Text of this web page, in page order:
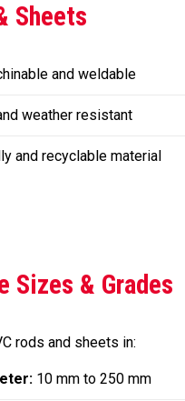
Sheets
and weldable
weather resistant
and recyclable material
Sizes & Grades
rods and sheets in:
10 mm to 250 mm